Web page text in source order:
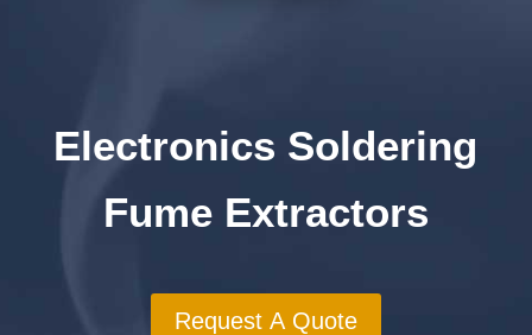
Electronics Soldering
Fume Extractors
Request A Quote